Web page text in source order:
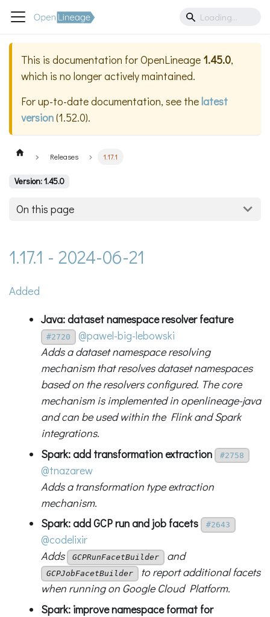
This is documentation forOpenLineage 1.45.0,
which is no longer actively maintained.
For up-to-date documentation, see thelatest
version(1.52.0).
Releases 1.17.1
Version: 1.45.0
On this page
1.17.1 - 2024-06-21
Added
Java: dataset namespace resolver feature
#2720
@pawel-big-lebowski
Adds a dataset namespace resolving
mechanism that resolves dataset namespaces
based on the resolvers configured. The core
mechanism is implemented in openlineage-java
and can be used within the Flink and Spark
integrations.
Spark: add transformation extraction
#2758
@tnazarew
Adds a transformation type extraction
mechanism.
Spark: add GCP run and job facets
#2643
@codelixir
Adds
GCPRunFacetBuilder and
GCPJobFacetBuilder to report additional facets
when running on Google Cloud Platform.
Spark: improve namespace format for